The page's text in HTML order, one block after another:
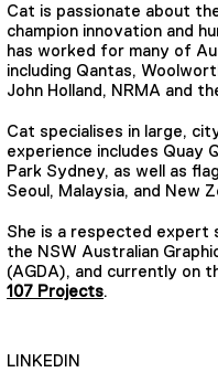
Cat is passionate about
champion innovation and
has worked for many of
including Qantas,
John Holland, NRMA and
Cat specialises in large,
experience includes Quay
Park Sydney, as well as
Seoul, Malaysia, and New
She is a respected expert
the NSW Australian
(AGDA), and currently on
107 Projects.
LINKEDIN